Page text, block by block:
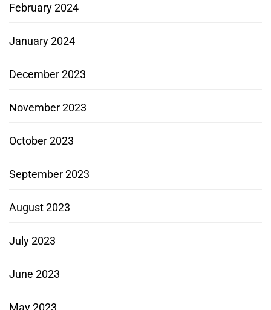
February 2024
January 2024
December 2023
November 2023
October 2023
September 2023
August 2023
July 2023
June 2023
May 2023